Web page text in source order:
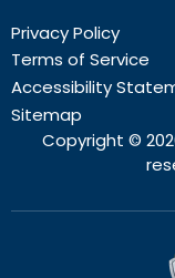
Privacy Policy
Terms of Service
Accessibility
Sitemap
Copyright ©